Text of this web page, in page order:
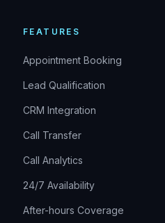
FEATURES
Appointment Booking
Lead Qualification
CRM Integration
Call Transfer
Call Analytics
24/7 Availability
After-hours Coverage